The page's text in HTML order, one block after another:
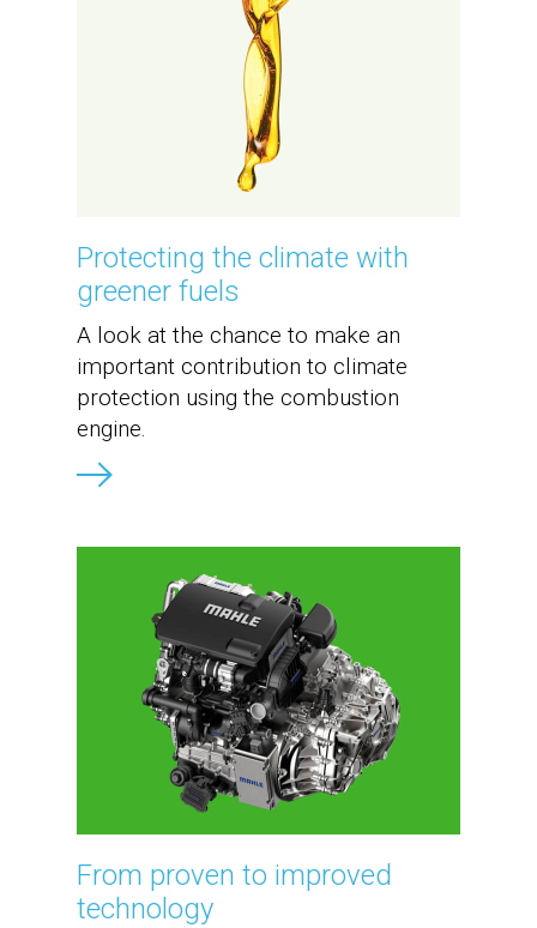
Protecting the climate with
greener fuels
A look at the chance to make an
important contribution to climate
protection using the combustion
engine.
From proven to improved
technology